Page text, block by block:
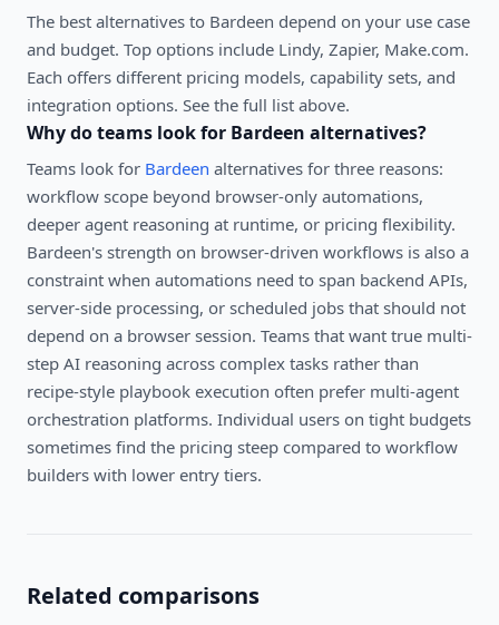
The best alternatives to Bardeen depend on your use case
and budget. Top options include Lindy, Zapier, Make.com.
Each offers different pricing models, capability sets, and
integration options. See the full list above.
Why do teams look for Bardeen alternatives?
Teams look for Bardeen alternatives for three reasons:
workflow scope beyond browser-only automations,
deeper agent reasoning at runtime, or pricing flexibility.
Bardeen's strength on browser-driven workflows is also a
constraint when automations need to span backend APIs,
server-side processing, or scheduled jobs that should not
depend on a browser session. Teams that want true multi-
step AI reasoning across complex tasks rather than
recipe-style playbook execution often prefer multi-agent
orchestration platforms. Individual users on tight budgets
sometimes find the pricing steep compared to workflow
builders with lower entry tiers.
Related comparisons